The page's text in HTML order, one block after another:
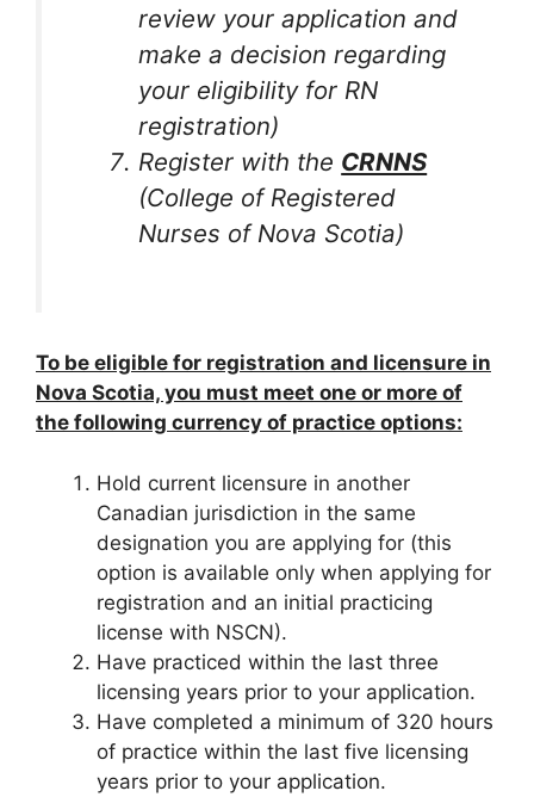
review your application and
make a decision regarding
your eligibility for RN
registration)
Register with the CRNNS
(College of Registered
Nurses of Nova Scotia)
To be eligible for registration and licensure in
Nova Scotia, you must meet one or more of
the following currency of practice options:
Hold current licensure in another
Canadian jurisdiction in the same
designation you are applying for (this
option is available only when applying for
registration and an initial practicing
license with NSCN).
Have practiced within the last three
licensing years prior to your application.
Have completed a minimum of 320 hours
of practice within the last five licensing
years prior to your application.